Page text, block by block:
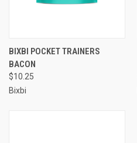
BIXBI POCKET TRAINERS
BACON
$10.25
Bixbi